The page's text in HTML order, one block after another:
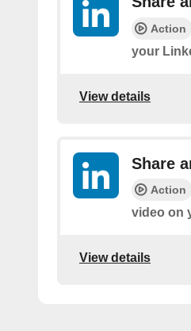
Action
your
View details
Share
Action
video on
View details